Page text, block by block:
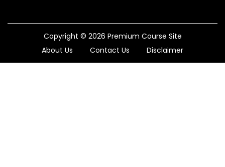
Copyright © 2026 Premium Course Site
About Us
Contact Us Disclaimer